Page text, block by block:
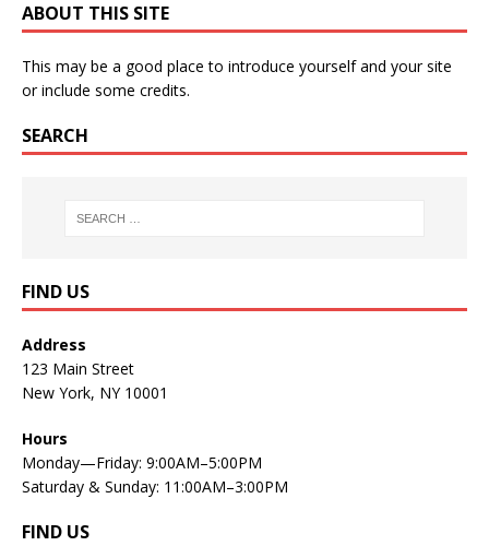
ABOUT THIS SITE
This may be a good place to introduce yourself and your site
or include some credits.
SEARCH
FIND US
Address
123 Main Street
New York, NY 10001
Hours
Monday—Friday: 9:00AM–5:00PM
Saturday & Sunday: 11:00AM–3:00PM
FIND US